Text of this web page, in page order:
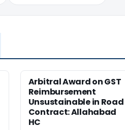
Arbitral Award on GST
Reimbursement
Unsustainable in Road
Contract: Allahabad
HC